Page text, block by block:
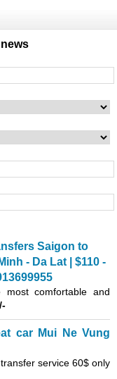
Saigon to
- Da Lat | $110 -
comfortable and
car Mui Ne Vung
service 60$ only